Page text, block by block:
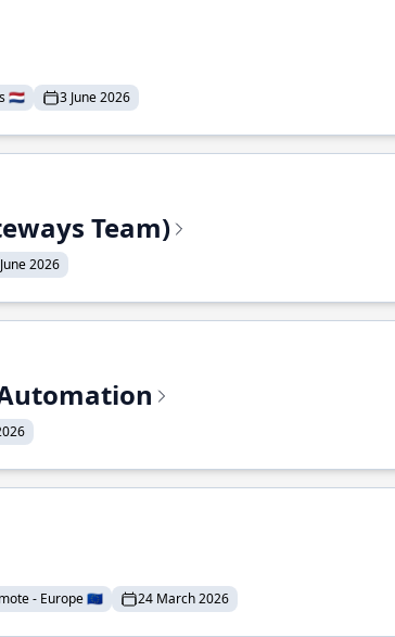
🇳🇱 3 June 2026
Team)
2026
- Europe 🇪🇺 24 March 2026